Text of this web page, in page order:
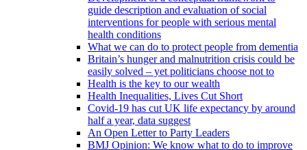
guide description and evaluation of social
interventions for people with serious mental
health conditions
What we can do to protect people from dementia
Britain’s hunger and malnutrition crisis could be
easily solved – yet politicians choose not to
Health is the key to our wealth
Health Inequalities, Lives Cut Short
Covid-19 has cut UK life expectancy by around
half a year, data suggest
An Open Letter to Party Leaders
BMJ Opinion: We know what to do to improve